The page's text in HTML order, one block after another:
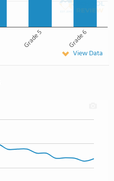
Grade 5 Grade 6
View Data